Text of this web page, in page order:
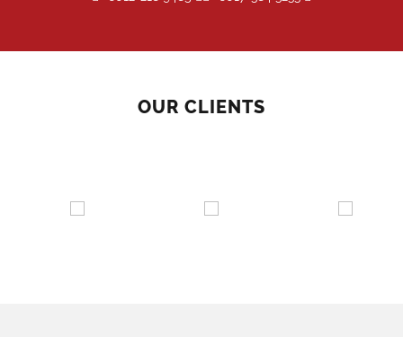
OUR CLIENTS